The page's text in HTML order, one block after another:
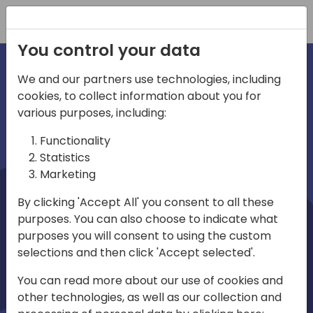
irections
emea
Home video
You control your data
We and our partners use technologies, including
cookies, to collect information about you for
various purposes, including:
Functionality
Statistics
Marketing
By clicking 'Accept All' you consent to all these
purposes. You can also choose to indicate what
purposes you will consent to using the custom
selections and then click 'Accept selected'.
You can read more about our use of cookies and
other technologies, as well as our collection and